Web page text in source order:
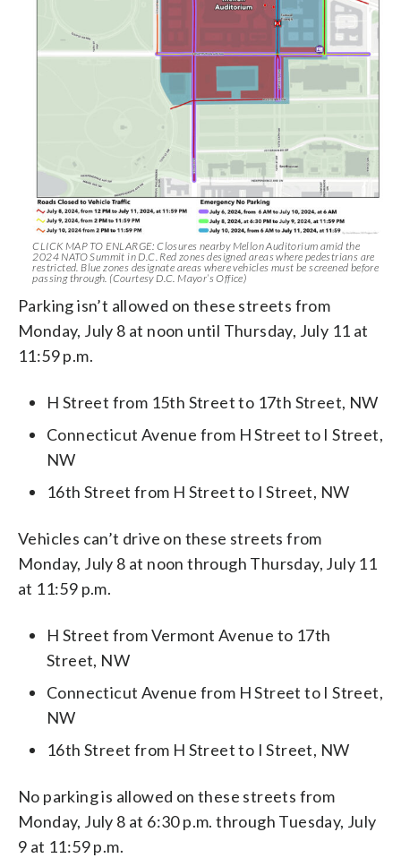
CLICK MAP TO ENLARGE: Closures nearby Mellon Auditorium amid the
2024 NATO Summit in D.C. Red zones designed areas where pedestrians are
restricted. Blue zones designate areas where vehicles must be screened before
passing through. (Courtesy D.C. Mayor’s Office)
Parking isn’t allowed on these streets from
Monday, July 8 at noon until Thursday, July 11 at
11:59 p.m.
H Street from 15th Street to 17th Street, NW
Connecticut Avenue from H Street to I Street,
NW
16th Street from H Street to I Street, NW
Vehicles can’t drive on these streets from
Monday, July 8 at noon through Thursday, July 11
at 11:59 p.m.
H Street from Vermont Avenue to 17th
Street, NW
Connecticut Avenue from H Street to I Street,
NW
16th Street from H Street to I Street, NW
No parking is allowed on these streets from
Monday, July 8 at 6:30 p.m. through Tuesday, July
9 at 11:59 p.m.